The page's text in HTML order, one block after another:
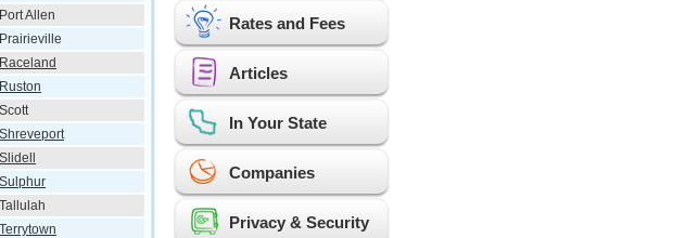
Port Allen
Prairieville
Raceland
Ruston
Scott
Shreveport
Slidell
Sulphur
Tallulah
Terrytown
Rates and Fees
Articles
In Your State
Companies
Privacy & Security